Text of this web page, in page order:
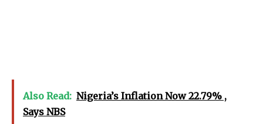
Also Read: Nigeria’s Inflation Now 22.79% ,
Says NBS